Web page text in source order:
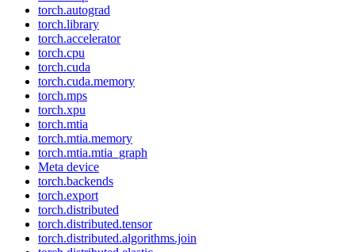
torch.autograd
torch.library
torch.accelerator
torch.cpu
torch.cuda
torch.cuda.memory
torch.mps
torch.xpu
torch.mtia
torch.mtia.memory
torch.mtia.mtia_graph
Meta device
torch.backends
torch.export
torch.distributed
torch.distributed.tensor
torch.distributed.algorithms.join